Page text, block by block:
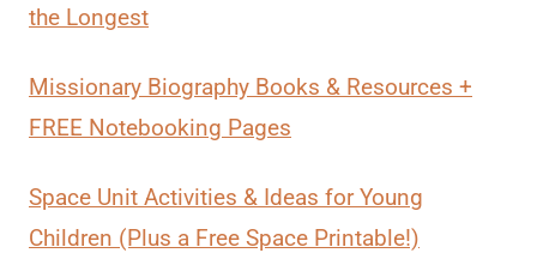
the Longest
Missionary Biography Books & Resources +
FREE Notebooking Pages
Space Unit Activities & Ideas for Young
Children (Plus a Free Space Printable!)